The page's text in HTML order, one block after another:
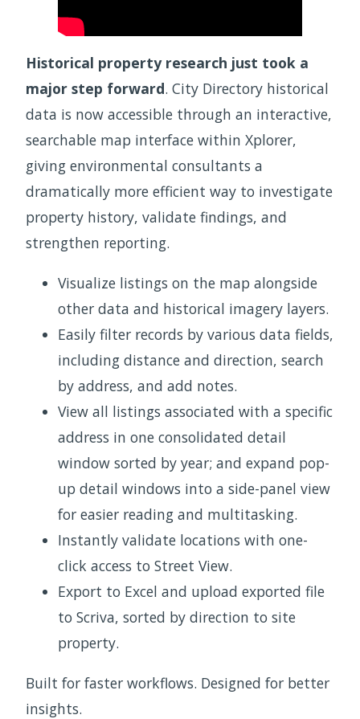
Historical property research just took a
major step forward. City Directory historical
data is now accessible through an interactive,
searchable map interface within Xplorer,
giving environmental consultants a
dramatically more efficient way to investigate
property history, validate findings, and
strengthen reporting.
Visualize listings on the map alongside
other data and historical imagery layers.
Easily filter records by various data fields,
including distance and direction, search
by address, and add notes.
View all listings associated with a specific
address in one consolidated detail
window sorted by year; and expand pop-
up detail windows into a side-panel view
for easier reading and multitasking.
Instantly validate locations with one-
click access to Street View.
Export to Excel and upload exported file
to Scriva, sorted by direction to site
property.
Built for faster workflows. Designed for better
insights.